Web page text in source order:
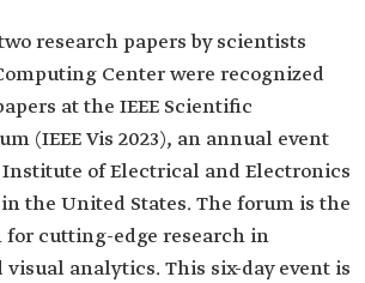
research papers by scientists
Center were recognized
at the IEEE Scientific
(IEEE Vis 2023), an annual event
of Electrical and Electronics
in the United States. The forum is the
cutting-edge research in
analytics. This six-day event is